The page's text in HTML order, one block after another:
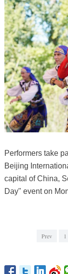
Performers take
Beijing
capital of China,
Day" event on
Prev 1